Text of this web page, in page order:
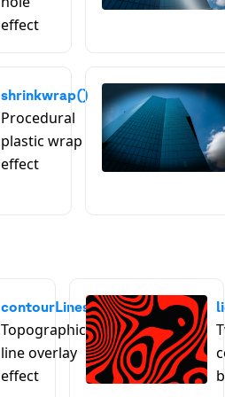
effect
shrinkwrap()
Procedural
plastic wrap
effect
contourLines()
Topographic
line overlay
effect